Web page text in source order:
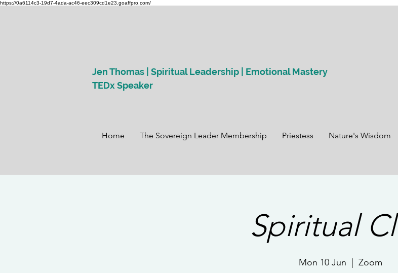
https://0a6114c3-19d7-4ada-ac46-eec309cd1e23.goaffpro.com/
Jen Thomas | Spiritual Leadership | Emotional Mastery
TEDx Speaker
Home The Sovereign Leader Membership Priestess Nature's Wisdom
Spiritual
Mon 10 Jun Zoom